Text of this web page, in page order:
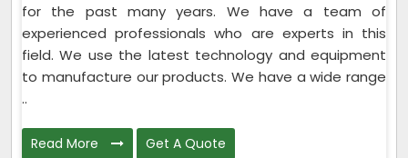
for the past many years. We have a team of
experienced professionals who are experts in this
field. We use the latest technology and equipment
to manufacture our products. We have a wide range
..
Read More Get A Quote